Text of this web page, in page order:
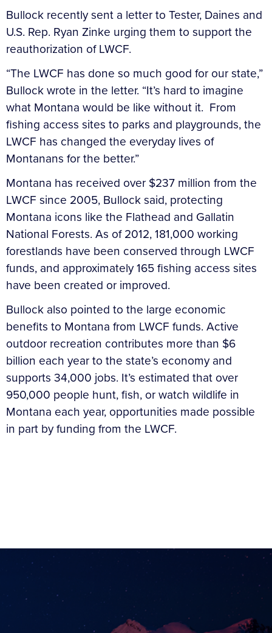
Bullock recently sent a letter to Tester, Daines and
U.S. Rep. Ryan Zinke urging them to support the
reauthorization of LWCF.
“The LWCF has done so much good for our state,”
Bullock wrote in the letter. “It’s hard to imagine
what Montana would be like without it. From
fishing access sites to parks and playgrounds, the
LWCF has changed the everyday lives of
Montanans for the better.”
Montana has received over $237 million from the
LWCF since 2005, Bullock said, protecting
Montana icons like the Flathead and Gallatin
National Forests. As of 2012, 181,000 working
forestlands have been conserved through LWCF
funds, and approximately 165 fishing access sites
have been created or improved.
Bullock also pointed to the large economic
benefits to Montana from LWCF funds. Active
outdoor recreation contributes more than $6
billion each year to the state’s economy and
supports 34,000 jobs. It’s estimated that over
950,000 people hunt, fish, or watch wildlife in
Montana each year, opportunities made possible
in part by funding from the LWCF.